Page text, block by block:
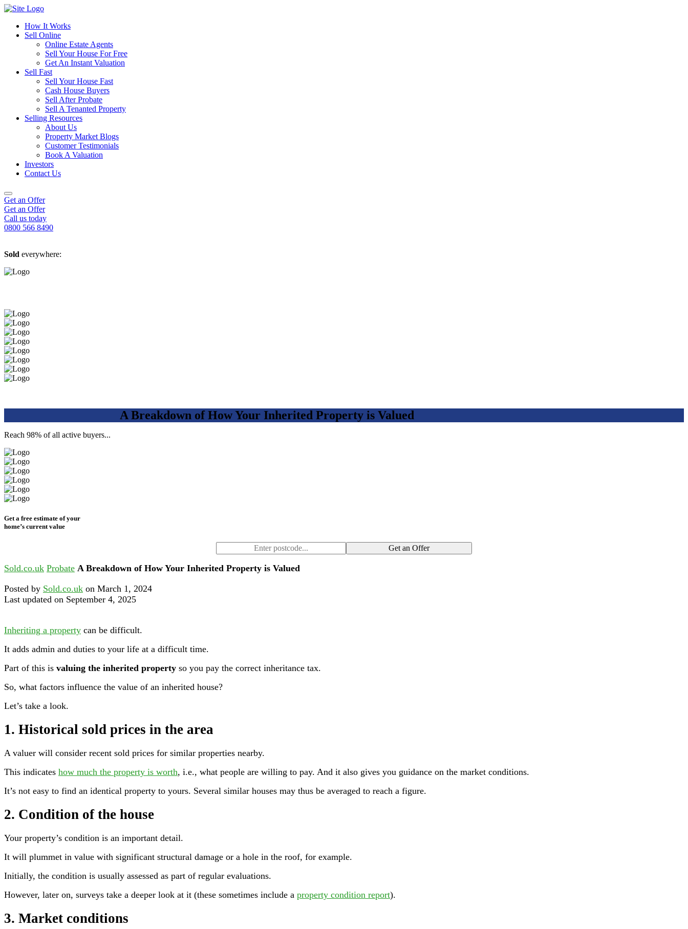
How It Works
Sell Online
Online Estate Agents
Sell Your House For Free
Get An Instant Valuation
Sell Fast
Sell Your House Fast
Cash House Buyers
Sell After Probate
Sell A Tenanted Property
Selling Resources
About Us
Property Market Blogs
Customer Testimonials
Book A Valuation
Investors
Contact Us
Get an Offer
Get an Offer
Call us today
0800 566 8490
Sold everywhere:
A Breakdown of How Your Inherited Property is Valued
Reach 98% of all active buyers...
Get a free estimate of your
home’s current value
Get an Offer
Sold.co.uk Probate A Breakdown of How Your Inherited Property is Valued
Posted by Sold.co.uk on March 1, 2024
Last updated on September 4, 2025
Inheriting a property can be difficult.
It adds admin and duties to your life at a difficult time.
Part of this is valuing the inherited property so you pay the correct inheritance tax.
So, what factors influence the value of an inherited house?
Let’s take a look.
1. Historical sold prices in the area
A valuer will consider recent sold prices for similar properties nearby.
This indicates how much the property is worth, i.e., what people are willing to pay. And it also gives you guidance on the market conditions.
It’s not easy to find an identical property to yours. Several similar houses may thus be averaged to reach a figure.
2. Condition of the house
Your property’s condition is an important detail.
It will plummet in value with significant structural damage or a hole in the roof, for example.
Initially, the condition is usually assessed as part of regular evaluations.
However, later on, surveys take a deeper look at it (these sometimes include a property condition report).
3. Market conditions